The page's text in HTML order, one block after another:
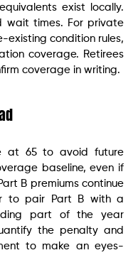
exist locally.
wait times. For private
existing condition rules,
coverage. Retirees
coverage in writing.
at 65 to avoid future
baseline, even if
B premiums continue
to pair Part B with a
part of the year
the penalty and
to make an eyes-